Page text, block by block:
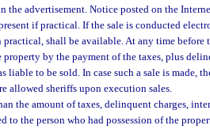
advertisement. Notice posted on the
if practical. If the sale is conducted
shall be available. At any time before
by the payment of the taxes, plus
liable to be sold. In case such a sale is made,
allowed sheriffs upon execution sales.
the amount of taxes, delinquent charges,
to the person who had possession of the